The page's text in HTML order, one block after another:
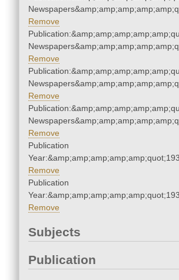
Remove
Remove
Remove
Remove
Publication
Remove
Publication
Remove
Subjects
Publication